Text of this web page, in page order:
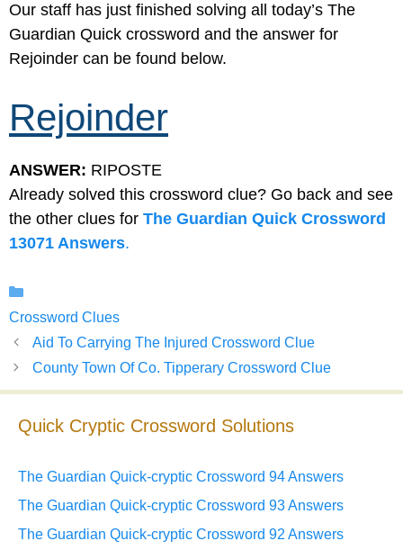
Our staff has just finished solving all today’s The
Guardian Quick crossword and the answer for
Rejoinder can be found below.
Rejoinder
ANSWER: RIPOSTE
Already solved this crossword clue? Go back and see
the other clues for The Guardian Quick Crossword
13071 Answers.
Crossword Clues
Aid To Carrying The Injured Crossword Clue
County Town Of Co. Tipperary Crossword Clue
Quick Cryptic Crossword Solutions
The Guardian Quick-cryptic Crossword 94 Answers
The Guardian Quick-cryptic Crossword 93 Answers
The Guardian Quick-cryptic Crossword 92 Answers